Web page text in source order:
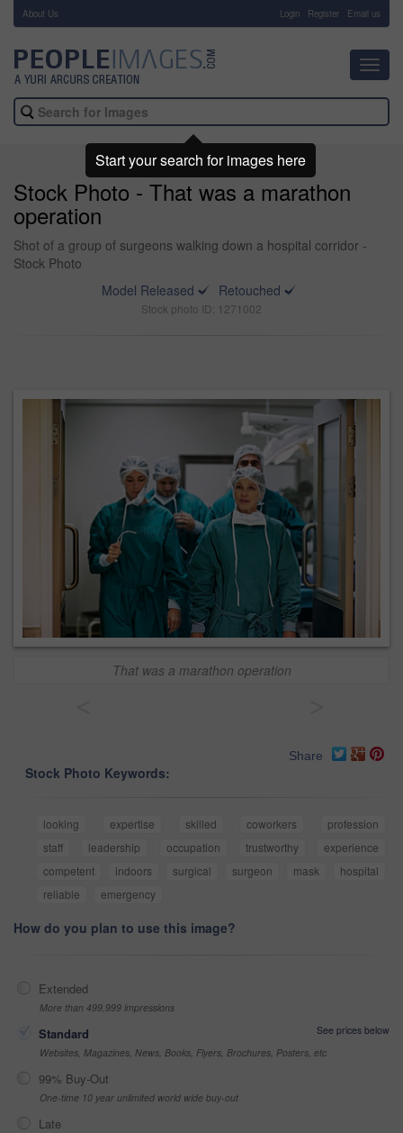
About Us Login Register Email us
Stock Photo - That was a marathon
operation
Shot of a group of surgeons walking down a hospital corridor -
Stock Photo
Model Released
Retouched
Stock photo ID: 1271002
That was a marathon operation
Share
Stock Photo Keywords:
looking expertise skilled coworkers
profession
staff
leadership occupation trustworthy
experience
competent
indoors surgical surgeon mask
hospital
reliable
emergency
How do you plan to use this image?
Extended
More than 499,999 impressions
Standard
See prices below
Websites, Magazines, News, Books, Flyers, Brochures, Posters, etc
99% Buy-Out
One-time 10 year unlimited world wide buy-out
Late
Start your search for images here